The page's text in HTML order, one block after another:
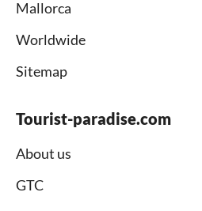
Mallorca
Worldwide
Sitemap
Tourist-paradise.com
About us
GTC